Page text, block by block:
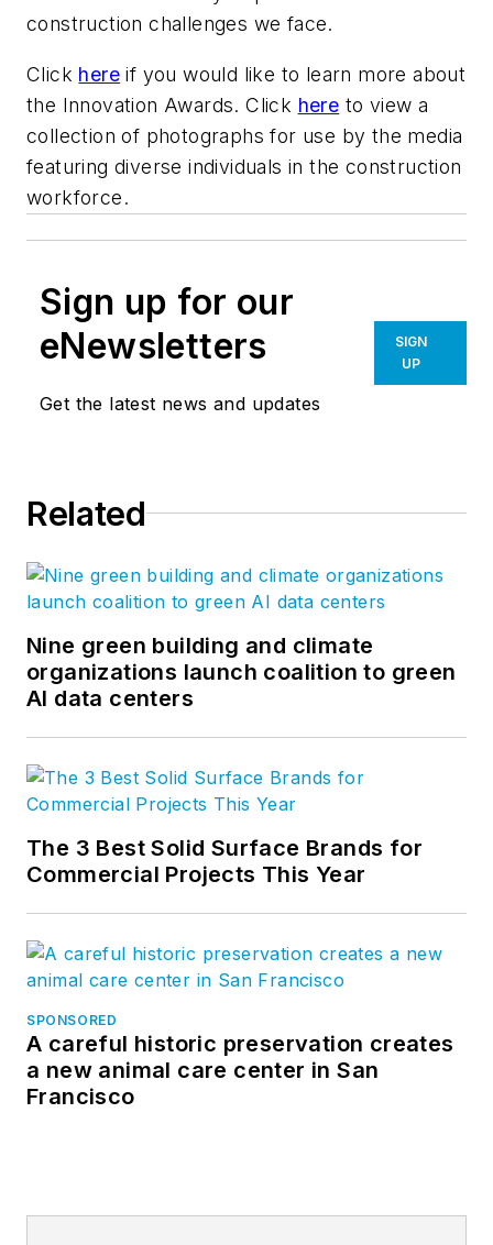
construction challenges we face.
Click here if you would like to learn more about
the Innovation Awards. Click here to view a
collection of photographs for use by the media
featuring diverse individuals in the construction
workforce.
Sign up for our
eNewsletters
Get the latest news and updates
SIGN
UP
Related
Nine green building and climate
organizations launch coalition to green
AI data centers
The 3 Best Solid Surface Brands for
Commercial Projects This Year
SPONSORED
A careful historic preservation creates
a new animal care center in San
Francisco